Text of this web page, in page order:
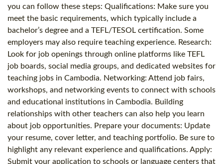
you can follow these steps: Qualifications: Make sure you
meet the basic requirements, which typically include a
bachelor’s degree and a TEFL/TESOL certification. Some
employers may also require teaching experience. Research:
Look for job openings through online platforms like TEFL
job boards, social media groups, and dedicated websites for
teaching jobs in Cambodia. Networking: Attend job fairs,
workshops, and networking events to connect with schools
and educational institutions in Cambodia. Building
relationships with other teachers can also help you learn
about job opportunities. Prepare your documents: Update
your resume, cover letter, and teaching portfolio. Be sure to
highlight any relevant experience and qualifications. Apply:
Submit your application to schools or language centers that